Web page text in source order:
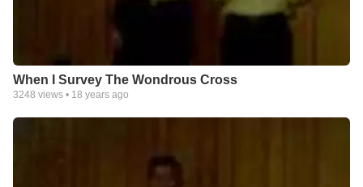
When I Survey The Wondrous Cross
3248 views • 18 years ago